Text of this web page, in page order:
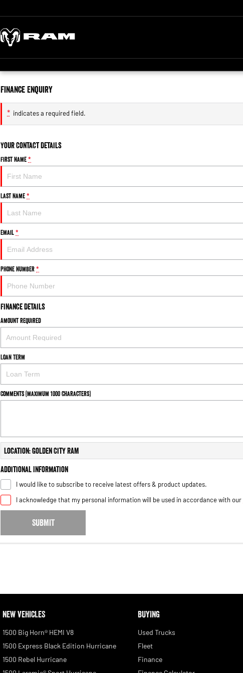
Finance Enquiry
* indicates a required field.
Your Contact Details
First Name*
Last Name*
Email*
Phone Number*
Finance Details
Amount Required
Loan Term
Comments (maximum 1000 characters)
Location: Golden City RAM
Additional Information
I would like to subscribe to receive latest offers & product updates.
I acknowledge that my personal information will be used in accordance with our
SUBMIT
NEW VEHICLES
1500 Big Horn® HEMI V8
1500 Express Black Edition Hurricane
1500 Rebel Hurricane
BUYING
Used Trucks
Fleet
Finance